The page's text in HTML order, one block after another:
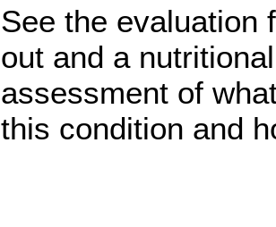
See the evaluation
out and a
assessment of
this condition and